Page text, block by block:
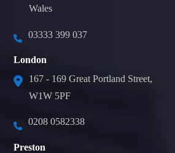
Wales
03333 399 037
London
167 - 169 Great Portland Street,
W1W 5PF
0208 0582338
Preston